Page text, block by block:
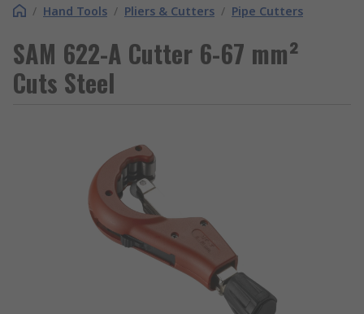
/ Hand Tools / Pliers & Cutters / Pipe Cutters
SAM 622-A Cutter 6-67 mm²
Cuts Steel